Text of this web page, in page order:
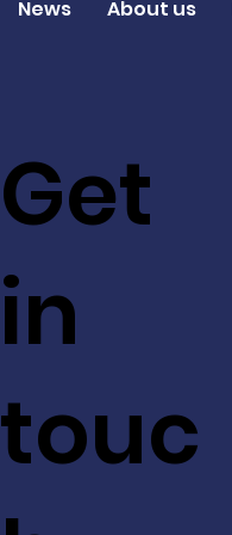
Get
in
touc
News About us